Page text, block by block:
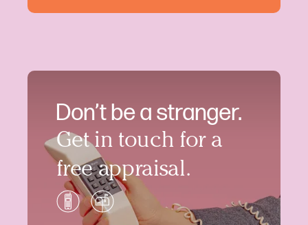
Don’t be a stranger.
Get in touch for a
free appraisal.